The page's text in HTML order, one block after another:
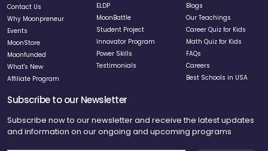
Contact Us
Why Moonpreneur
Events
MoonStore
Moonfunded
What's New
Affiliate Program
ELDP
MoonBattle
Student Project
Innovator Program
Power Skills
Testimonials
Blogs
Our Teachings
Career Quiz for Kids
Math Quiz for Kids
FAQs
Careers
Best Schools in USA
Subscribe to our Newsletter
Subscribe now to our newsletter and receive the latest updates
and information on our ongoing and upcoming programs